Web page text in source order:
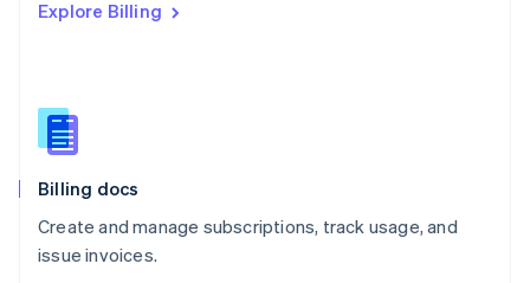
Explore Billing
Billing docs
Create and manage subscriptions, track usage, and
issue invoices.
English
English
Slovenia
Spain
Sweden
SvenskaEnglish